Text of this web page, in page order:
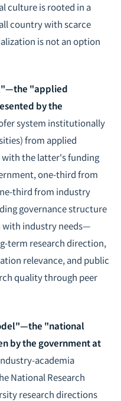
culture is rooted in a
country with scarce
is not an option
"applied
by the
system institutionally
from applied
the latter's funding
one-third from
third from industry
governance structure
with industry needs—
term research direction,
relevance, and public
quality through peer
"national
by the government at
academia
National Research
research directions